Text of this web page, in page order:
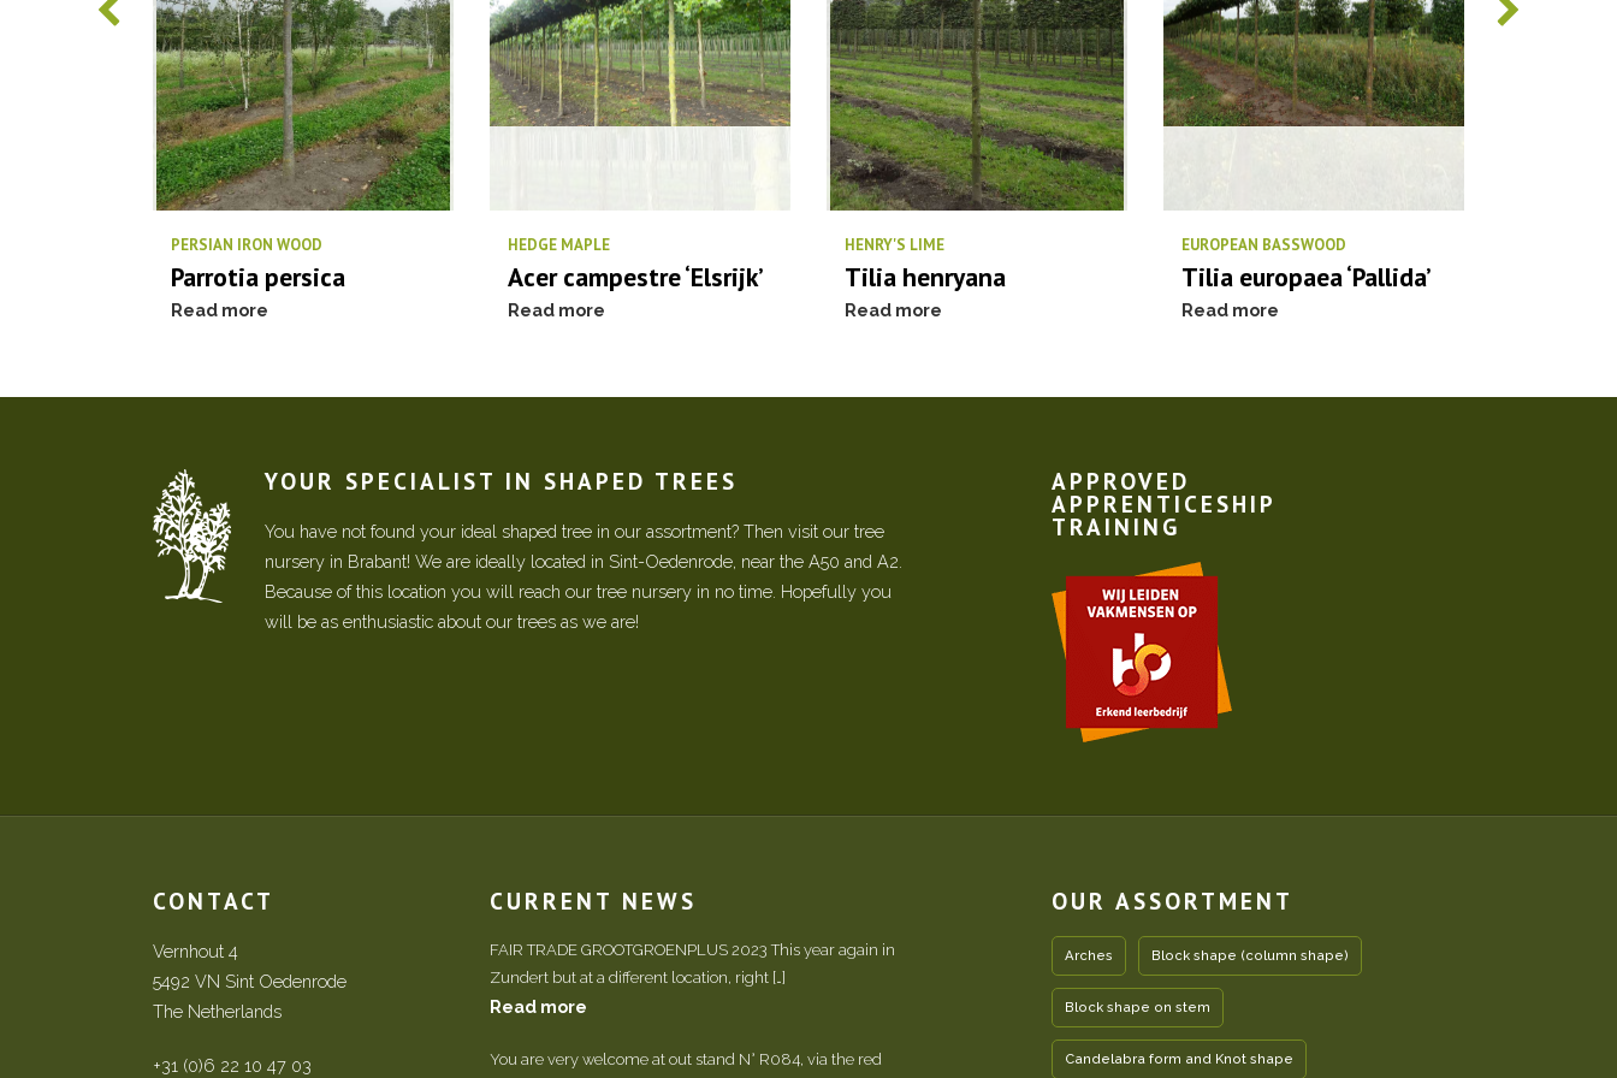
PERSIAN IRON WOOD
Parrotia persica
Read more
HEDGE MAPLE
Acer campestre ‘Elsrijk’
Read more
HENRY'S LIME
Tilia henryana
Read more
EUROPEAN BASSWOOD
Tilia europaea ‘Pallida’
Read more
YOUR SPECIALIST IN SHAPED TREES
You have not found your ideal shaped tree in our assortment? Then visit our tree
nursery in Brabant! We are ideally located in Sint-Oedenrode, near the A50 and A2.
Because of this location you will reach our tree nursery in no time. Hopefully you
will be as enthusiastic about our trees as we are!
APPROVED
APPRENTICESHIP
TRAINING
CONTACT
Vernhout 4
5492 VN Sint Oedenrode
The Netherlands
+31 (0)6 22 10 47 03
CURRENT NEWS
FAIR TRADE GROOTGROENPLUS 2023 This year again in
Zundert but at a different location, right […]
Read more
You are very welcome at out stand N° R084, via the red
OUR ASSORTMENT
Arches Block shape (column shape)
Block shape on stem
Candelabra form and Knot shape